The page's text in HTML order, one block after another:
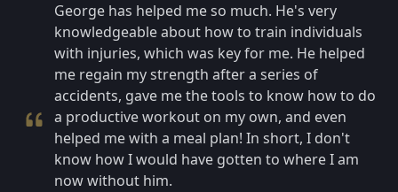
George has helped me so much. He's very
knowledgeable about how to train individuals
with injuries, which was key for me. He helped
me regain my strength after a series of
accidents, gave me the tools to know how to do
a productive workout on my own, and even
helped me with a meal plan! In short, I don't
know how I would have gotten to where I am
now without him.